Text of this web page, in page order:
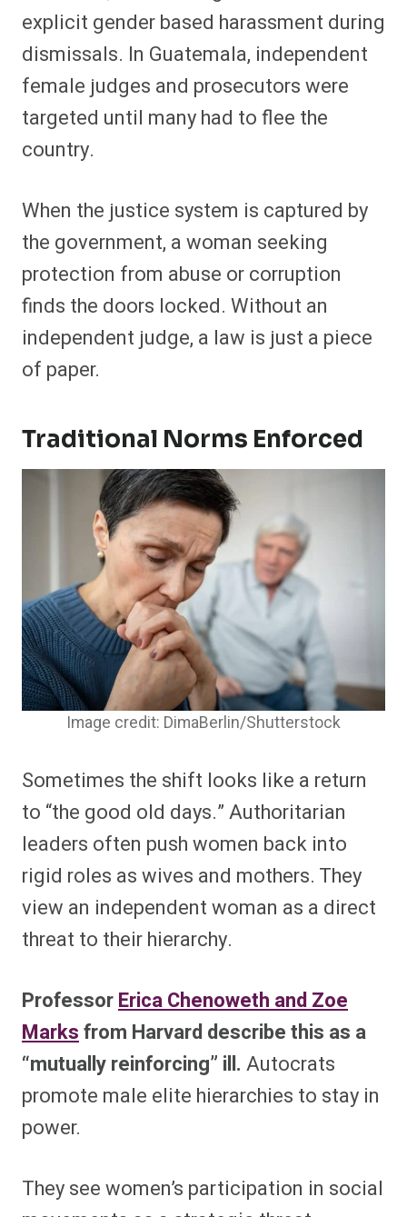
explicit gender based harassment during
dismissals. In Guatemala, independent
female judges and prosecutors were
targeted until many had to flee the
country.
When the justice system is captured by
the government, a woman seeking
protection from abuse or corruption
finds the doors locked. Without an
independent judge, a law is just a piece
of paper.
Traditional Norms Enforced
Image credit: DimaBerlin/Shutterstock
Sometimes the shift looks like a return
to “the good old days.” Authoritarian
leaders often push women back into
rigid roles as wives and mothers. They
view an independent woman as a direct
threat to their hierarchy.
ProfessorErica Chenoweth and Zoe
Marksfrom Harvard describe this as a
“mutually reinforcing” ill. Autocrats
promote male elite hierarchies to stay in
power.
They see women’s participation in social